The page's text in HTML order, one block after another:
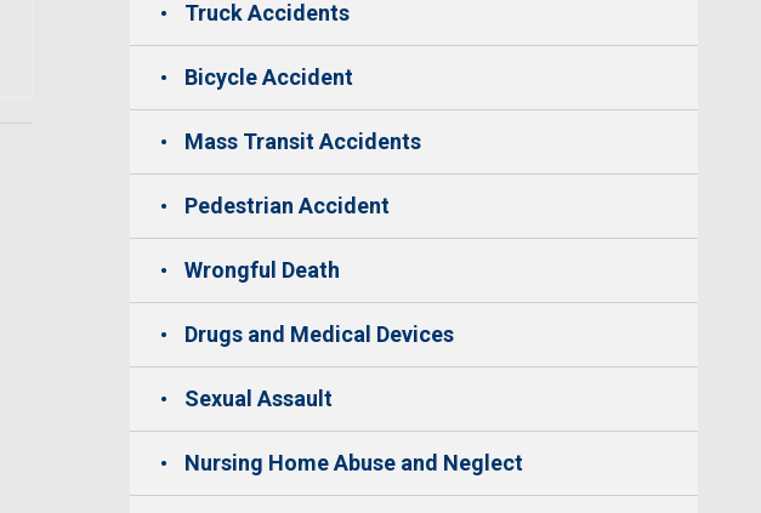
Truck Accidents
Bicycle Accident
Mass Transit Accidents
Pedestrian Accident
Wrongful Death
Drugs and Medical Devices
Sexual Assault
Nursing Home Abuse and Neglect